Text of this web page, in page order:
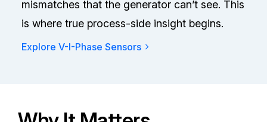
mismatches that the generator can’t see. This
is where true process-side insight begins.
Explore V-I-Phase Sensors